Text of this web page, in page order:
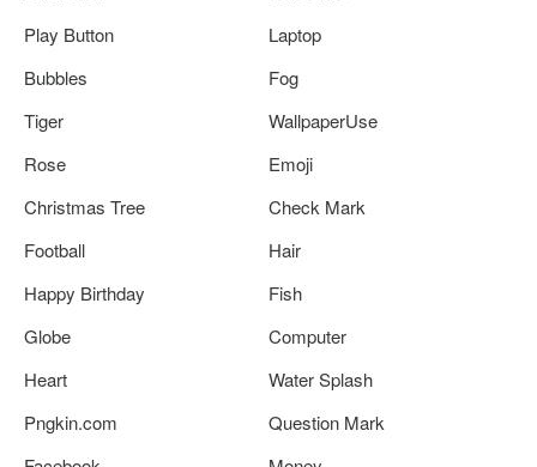
Play Button
Laptop
Bubbles
Fog
Tiger
WallpaperUse
Rose
Emoji
Christmas Tree
Check Mark
Football
Hair
Happy Birthday
Fish
Globe
Computer
Heart
Water Splash
Pngkin.com
Question Mark